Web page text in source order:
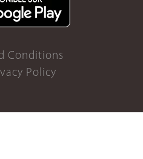
Conditions
Policy